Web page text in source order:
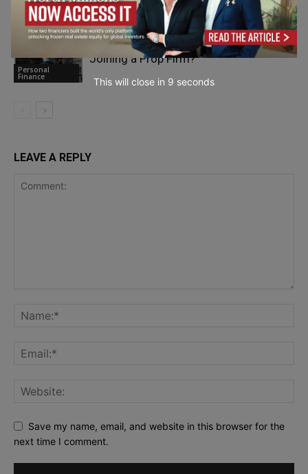
Personal
Finance
Personal
Finance
What Should Traders Know Before
Joining a Prop Firm?
LEAVE A REPLY
Save my name, email, and website in this browser for the
next time I comment.
This will close in 7 seconds